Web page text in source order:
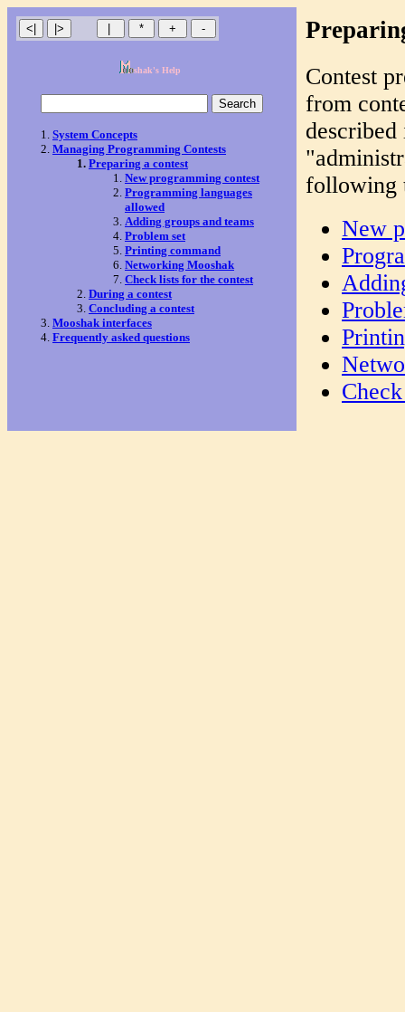
shak's Help
System Concepts
Managing Programming Contests
Preparing a contest
New programming contest
Programming languages
allowed
Adding groups and teams
Problem set
Printing command
Networking Mooshak
Check lists for the contest
During a contest
Concluding a contest
Mooshak interfaces
Frequently asked questions
Contest
from
following
New